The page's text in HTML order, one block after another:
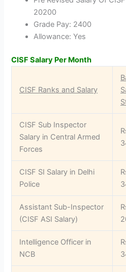
20200
Grade Pay: 2400
Allowance: Yes
CISF Salary Per Month
CISF Ranks and Salary
CISF Sub Inspector
Salary in Central Armed
Forces
CISF SI Salary in Delhi
Police
Assistant Sub-Inspector
(CISF ASI Salary)
Intelligence Officer in
NCB